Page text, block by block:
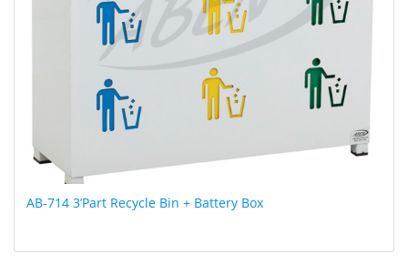
AB-714 3’Part Recycle Bin + Battery Box